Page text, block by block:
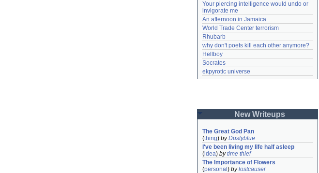
Your piercing intelligence would undo or
invigorate me
An afternoon in Jamaica
World Trade Center terrorism
Rhubarb
why don't poets kill each other anymore?
Hellboy
Socrates
ekpyrotic universe
New Writeups
The Great God Pan
(thing) byDustyblue
I've been living my life half asleep
(idea) bytime thief
The Importance of Flowers
(personal ) bylostcauser